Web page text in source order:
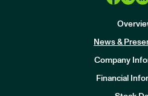
News &
Company
Financial